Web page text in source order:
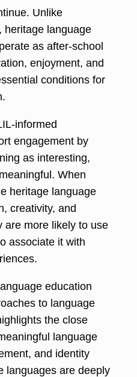
Unlike
heritage language
as after-school
enjoyment, and
conditions for
informed
engagement by
as interesting,
When
heritage language
creativity, and
are more likely to use
associate it with
education
to language
the close
language
and identity
languages are deeply